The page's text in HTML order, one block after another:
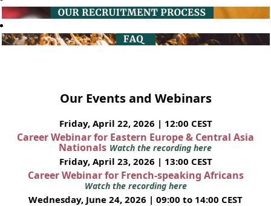
Our Events and Webinars
Friday, April 22, 2026 | 12:00 CEST
Career Webinar for Eastern Europe & Central Asia
Nationals Watch the recording here
Friday, April 23, 2026 | 13:00 CEST
Career Webinar for French-speaking Africans
Watch the recording here
Wednesday, June 24, 2026 | 09:00 to 14:00 CEST